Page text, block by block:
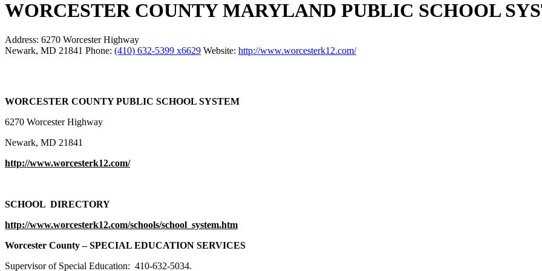
WORCESTER COUNTY MARYLAND PUBLIC SCHOOL
Address: 6270 Worcester Highway
Newark, MD 21841 Phone: (410) 632-5399 x6629 Website: http://www.worcesterk12.com/
WORCESTER COUNTY PUBLIC SCHOOL SYSTEM
6270 Worcester Highway
Newark, MD 21841
http://www.worcesterk12.com/
SCHOOL DIRECTORY
http://www.worcesterk12.com/schools/school_system.htm
Worcester County– SPECIAL EDUCATION SERVICES
Supervisor of Special Education: 410-632-5034.